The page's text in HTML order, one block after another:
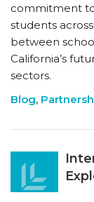
commitment
students
between
California’s
sectors.
Blog,